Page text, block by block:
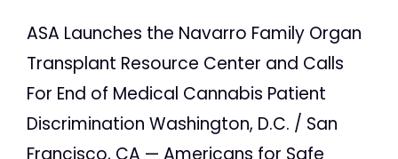
ASA Launches the Navarro Family Organ
Transplant Resource Center and Calls
For End of Medical Cannabis Patient
Discrimination Washington, D.C. / San